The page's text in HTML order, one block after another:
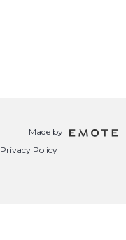
Made by
Privacy Policy